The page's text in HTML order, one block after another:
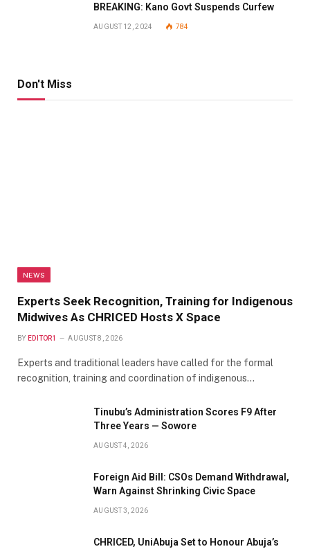
BREAKING: Kano Govt Suspends Curfew
AUGUST 12, 2024 784
Don't Miss
NEWS
Experts Seek Recognition, Training for Indigenous
Midwives As CHRICED Hosts X Space
BY EDITOR1 AUGUST 8, 2026
Experts and traditional leaders have called for the formal
recognition, training and coordination of indigenous…
Tinubu’s Administration Scores F9 After
Three Years — Sowore
AUGUST 4, 2026
Foreign Aid Bill: CSOs Demand Withdrawal,
Warn Against Shrinking Civic Space
AUGUST 3, 2026
CHRICED, UniAbuja Set to Honour Abuja’s